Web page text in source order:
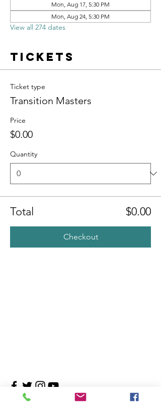
Mon, Aug 17, 5:30 PM
Mon, Aug 24, 5:30 PM
View all 274 dates
Tickets
Ticket type
Transition Masters
Price
$0.00
Quantity
Total $0.00
Checkout